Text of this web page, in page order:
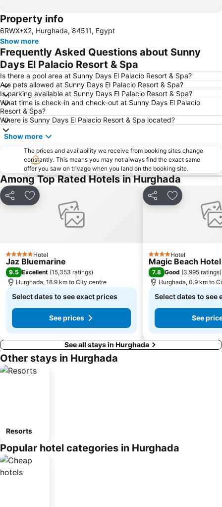
Property info
6RWX+X2, Hurghada, 84511, Egypt
Show more
Frequently Asked Questions about Sunny
Days El Palacio Resort & Spa
Is there a pool area at Sunny Days El Palacio Resort & Spa?
Are pets allowed at Sunny Days El Palacio Resort & Spa?
Is parking available at Sunny Days El Palacio Resort & Spa?
What time is check-in and check-out at Sunny Days El Palacio
Resort & Spa?
Where is Sunny Days El Palacio Resort & Spa located?
Show more
The prices and availability we receive from booking sites change
constantly. This means you may not always find the exact same
offer you saw on trivago when you land on the booking site.
Among Top Rated Hotels in Hurghada
Share Add to favorites
5 Stars Hotel
Jaz Bluemarine
9.5 Excellent (15,353 ratings)
Hurghada, 18.9 km to City centre
Select dates to see exact prices
See prices
Share Add to
4 StarsHotel
Magic Beach
7.8 Good (3,995 ratings)
Hurghada, 0.9 km to
Select dates to see
See
See all stays in Hurghada
Other stays in Hurghada
Resorts
Popular hotel categories in Hurghada